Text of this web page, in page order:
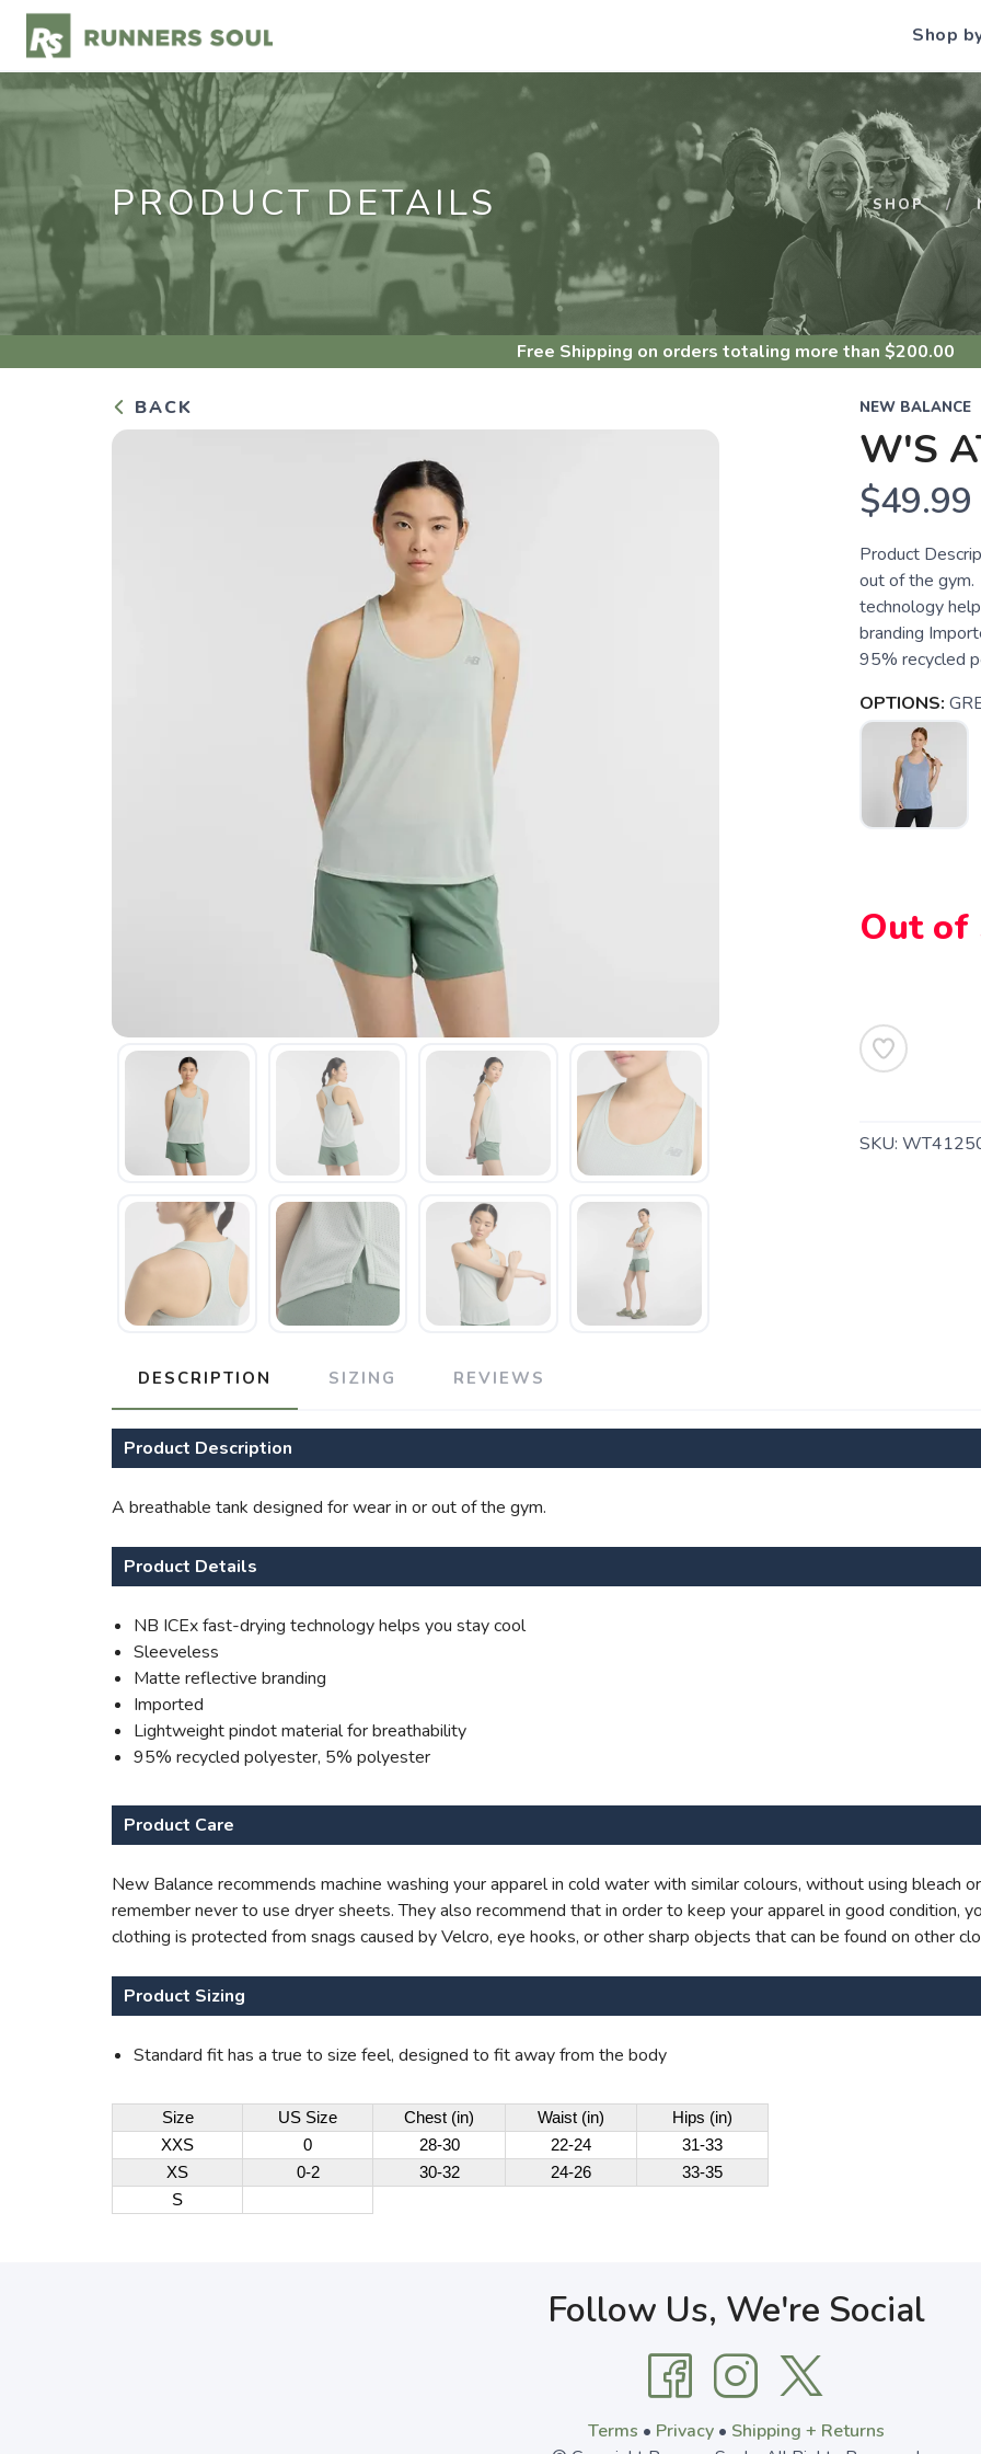
Shop
PRODUCT DETAILS SHOP
Free Shipping on orders totaling more than $200.00
BACK NEW BALANCE
W'S
$49.99
Product
out of the
technology
branding
95% recycled
OPTIONS:
Out of
SKU:
DESCRIPTION SIZING REVIEWS
Product Description
A breathable tank designed for wear in or out of the gym.
Product Details
NB ICEx fast-drying technology helps you stay cool
Sleeveless
Matte reflective branding
Imported
Lightweight pindot material for breathability
95% recycled polyester, 5% polyester
Product Care
New Balance recommends machine washing your apparel in cold water with similar colours, without using bleach
remember never to use dryer sheets. They also recommend that in order to keep your apparel in good condition,
clothing is protected from snags caused by Velcro, eye hooks, or other sharp objects that can be found on other
Product Sizing
Standard fit has a true to size feel, designed to fit away from the body
Size US Size Chest (in) Waist (in)
Hips (in)
XXS
0 28-30 22-24
31-33
XS
0-2 30-32 24-26
33-35
S
Follow Us, We're Social
Terms • Privacy• Shipping + Returns